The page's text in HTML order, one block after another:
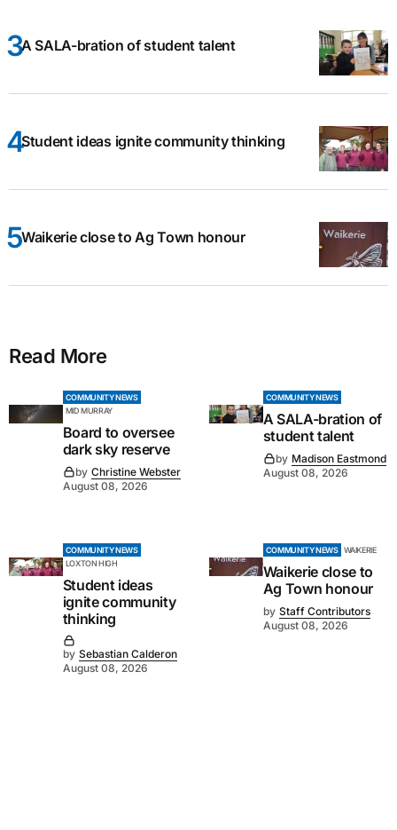
A SALA-bration of student talent
Student ideas ignite community thinking
Waikerie close to Ag Town honour
Read More
COMMUNITY NEWS
MID MURRAY
Board to oversee
dark sky reserve
by Christine Webster
August 08, 2026
COMMUNITY NEWS
A SALA-bration of
student talent
by Madison Eastmond
August 08, 2026
COMMUNITY NEWS
LOXTON HIGH
Student ideas
ignite community
thinking
by Sebastian Calderon
August 08, 2026
COMMUNITY NEWS WAIKERIE
Waikerie close to
Ag Town honour
by Staff Contributors
August 08, 2026